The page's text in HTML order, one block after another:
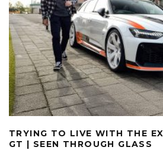
TRYING TO LIVE WITH THE
GT | SEEN THROUGH GLASS